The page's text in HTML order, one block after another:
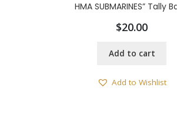
HMA SUBMARINES” Tally
$20.00
Add to cart
Add to Wishlist